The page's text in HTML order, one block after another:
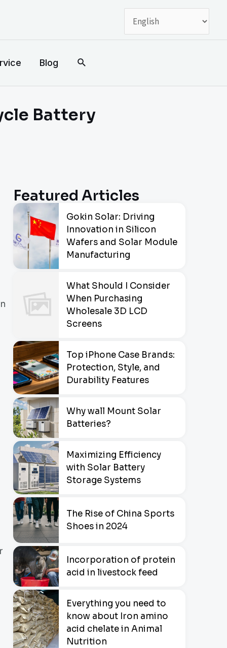
Blog
搜
Battery
Featured Articles
Gokin Solar: Driving
Innovation in Silicon
Wafers and Solar Module
Manufacturing
What Should I Consider
When Purchasing
Wholesale 3D LCD
Screens
Top iPhone Case Brands:
Protection, Style, and
Durability Features
Why wall Mount Solar
Batteries?
Maximizing Efficiency
with Solar Battery
Storage Systems
The Rise of China Sports
Shoes in 2024
Incorporation of protein
acid in livestock feed
Everything you need to
know about Iron amino
acid chelate in Animal
Nutrition